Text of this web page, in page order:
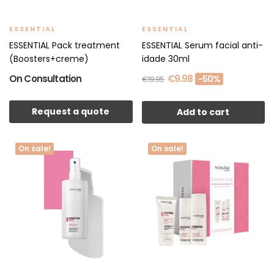
ESSENTIAL
ESSENTIAL Pack treatment
(Boosters+creme)
On Consultation
Request a quote
ESSENTIAL
ESSENTIAL Serum facial anti-
idade 30ml
€19.95 €9.98 -50%
Add to cart
On sale! On sale!